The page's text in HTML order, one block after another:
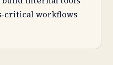
critical workflows